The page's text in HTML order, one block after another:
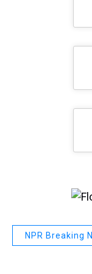
NPR Breaking